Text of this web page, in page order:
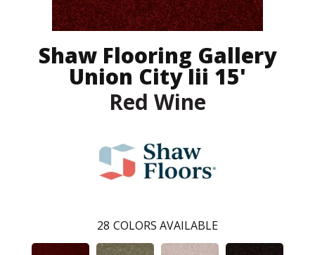
Shaw Flooring Gallery
Union City Iii 15'
Red Wine
28 COLORS AVAILABLE